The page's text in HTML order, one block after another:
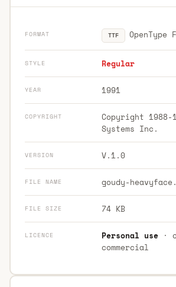
FORMAT TTF OpenType
STYLE Regular
YEAR 1991
COPYRIGHT
Copyright 1988-
Systems Inc.
VERSION V.1.0
FILE NAME goudy-
FILE SIZE 74 KB
LICENCE Personal use·
commercial